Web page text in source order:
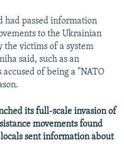
had passed information
to the Ukrainian
the victims of a system
said, such as an
of being a "NATO
its full-scale invasion of
movements found
sent information about